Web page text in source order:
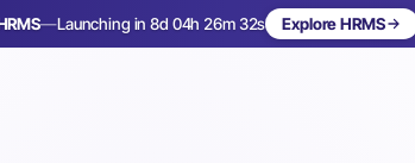
—Launching in 8d 04h 26m 29s
days Explore HRMS